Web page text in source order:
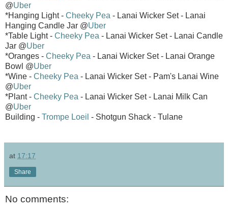
@Uber
*Hanging Light - Cheeky Pea - Lanai Wicker Set - Lanai
Hanging Candle Jar @Uber
*Table Light - Cheeky Pea - Lanai Wicker Set - Lanai Candle
Jar @Uber
*Oranges - Cheeky Pea - Lanai Wicker Set - Lanai Orange
Bowl @Uber
*Wine - Cheeky Pea - Lanai Wicker Set - Pam's Lanai Wine
@Uber
*Plant - Cheeky Pea - Lanai Wicker Set - Lanai Milk Can
@Uber
Building - Trompe Loeil - Shotgun Shack - Tulane
at 17:17
Share
No comments: